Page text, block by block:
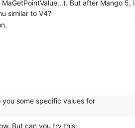
But after Mango 5, I
similar to V4?
some specific values for
But can you try this: